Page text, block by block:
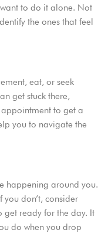
to do it alone. Not
the ones that feel
eat, or seek
get stuck there,
to get a
you to navigate the
happening around you.
don’t, consider
ready for the day. It
do when you drop